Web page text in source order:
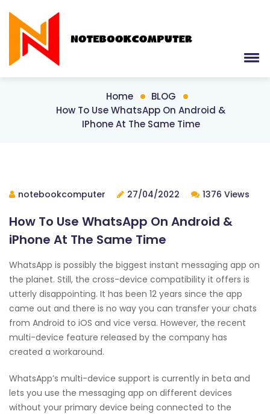
Home
BLOG
How To Use WhatsApp On Android &
IPhone At The Same Time
notebookcomputer 27/04/2022 1376 Views
How To Use WhatsApp On Android &
iPhone At The Same Time
WhatsApp is possibly the biggest instant messaging app on
the planet. Still, the cross-device compatibility it offers is
utterly disappointing. It has been 12 years since the app
came out and there is no way you can transfer your chats
from Android to iOS and vice versa. However, the recent
multi-device feature released by the company has
created a workaround.
WhatsApp’s multi-device support is currently in beta and
lets you use the messaging app on different devices
without your primary device being connected to the